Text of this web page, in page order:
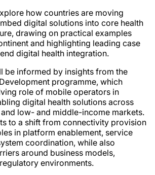
how countries are moving
digital solutions into core health
drawing on practical examples
and highlighting leading case
digital health integration.
be informed by insights from the
programme, which
role of mobile operators in
digital health solutions across
low- and middle-income markets.
to a shift from connectivity provision
in platform enablement, service
coordination, while also
around business models,
environments.